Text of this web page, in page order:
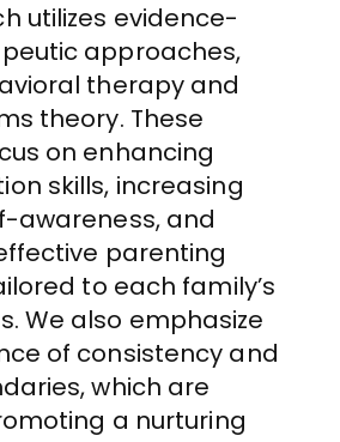
utilizes evidence-
approaches,
therapy and
theory. These
on enhancing
skills, increasing
awareness, and
parenting
to each family’s
We also emphasize
of consistency and
which are
a nurturing